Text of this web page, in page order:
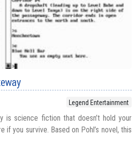
Legend Entertainment
is science fiction that doesn’t hold your
if you survive. Based on Pohl’s novel, this